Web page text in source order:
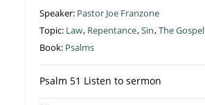
Speaker: Pastor Joe Franzone
Topic: Law, Repentance,Sin,The Gospel
Book: Psalms
Psalm 51 Listen to sermon